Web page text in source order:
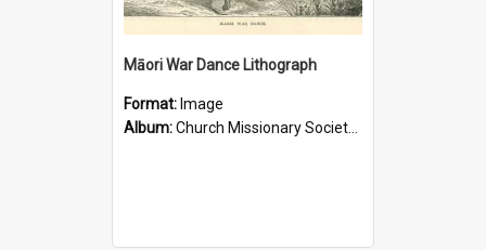
Māori War Dance Lithograph
Format: Image
Album:Church Missionary Society Lithographs